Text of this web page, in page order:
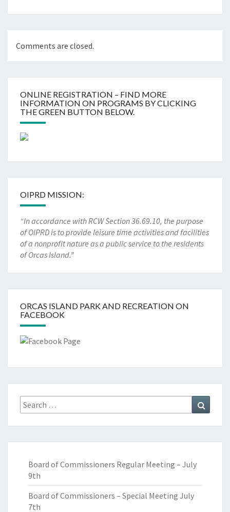
Comments are closed.
ONLINE REGISTRATION – FIND MORE
INFORMATION ON PROGRAMS BY CLICKING
THE GREEN BUTTON BELOW.
OIPRD MISSION:
“In accordance with RCW Section 36.69.10, the purpose
of OIPRD is to provide leisure time activities and facilities
of a nonprofit nature as a public service to the residents
of Orcas Island.”
ORCAS ISLAND PARK AND RECREATION ON
FACEBOOK
Search
for:
Board of Commissioners Regular Meeting – July
9th
Board of Commissioners – Special Meeting July
7th